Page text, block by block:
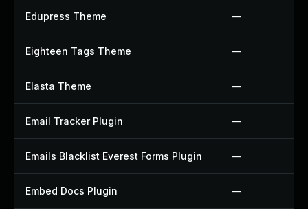
Edupress Theme —
Eighteen Tags Theme —
Elasta Theme —
Email Tracker Plugin —
Emails Blacklist Everest Forms Plugin —
Embed Docs Plugin —